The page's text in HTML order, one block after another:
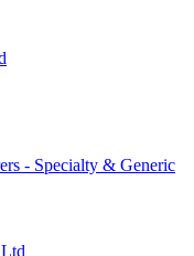
- Specialty & Generic